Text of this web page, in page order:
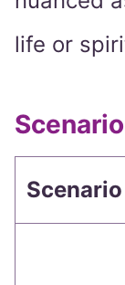
life or
Scenario